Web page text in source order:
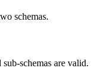
schemas.
schemas are valid.